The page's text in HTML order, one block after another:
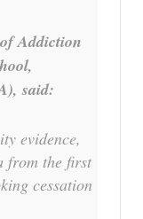
Addiction
said:
evidence,
from the first
cessation